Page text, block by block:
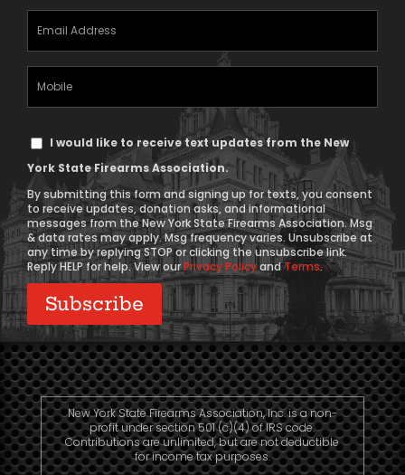
Email
Address
(Required)
Mobile
Phone
Text
Consent
I would like to receive text updates from the New
York State Firearms Association.
By submitting this form and signing up for texts, you consent
to receive updates, donation asks, and informational
messages from the New York State Firearms Association. Msg
& data rates may apply. Msg frequency varies. Unsubscribe at
any time by replying STOP or clicking the unsubscribe link.
Reply HELP for help. View ourPrivacy PolicyandTerms.
New York State Firearms Association, Inc. is a non-
profit under section 501 (c)(4) of IRS code.
Contributions are unlimited, but are not deductible
for income tax purposes.